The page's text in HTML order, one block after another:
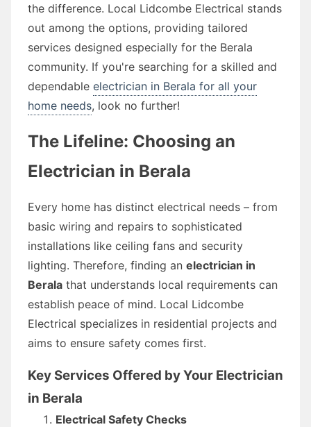
the difference. Local Lidcombe Electrical stands
out among the options, providing tailored
services designed especially for the Berala
community. If you're searching for a skilled and
dependable electrician in Berala for all your
home needs, look no further!
The Lifeline: Choosing an
Electrician in Berala
Every home has distinct electrical needs – from
basic wiring and repairs to sophisticated
installations like ceiling fans and security
lighting. Therefore, finding an electrician in
Berala that understands local requirements can
establish peace of mind. Local Lidcombe
Electrical specializes in residential projects and
aims to ensure safety comes first.
Key Services Offered by Your Electrician
in Berala
Electrical Safety Checks